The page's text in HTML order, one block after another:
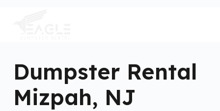
Dumpster Rental
Mizpah, NJ